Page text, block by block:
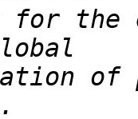
for the
of